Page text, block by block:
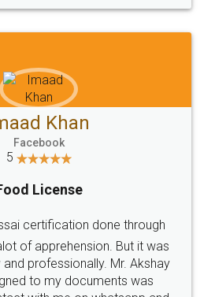
CHOOSE
hassle free service.